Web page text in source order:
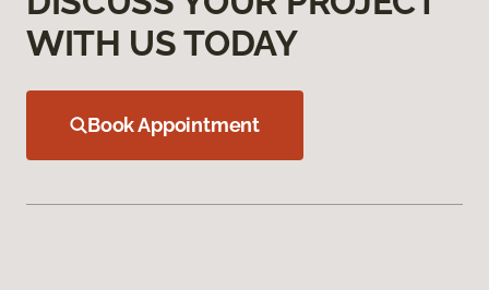
WITH US TODAY
Book Appointment